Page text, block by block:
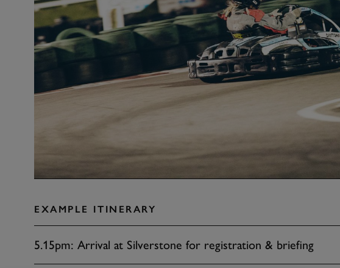
EXAMPLE ITINERARY
5.15pm: Arrival at Silverstone for registration & briefing